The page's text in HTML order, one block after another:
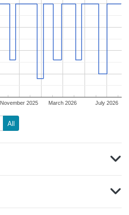
November 2025 March 2026 July 2026
All